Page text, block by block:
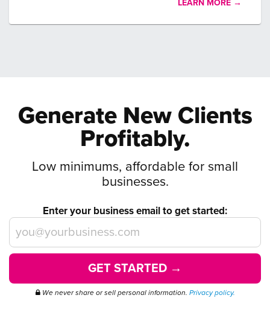
LEARN MORE →
Generate New Clients
Profitably.
Low minimums, affordable for small
businesses.
Enter your business email to get started:
GET STARTED →
We never share or sell personal information. Privacy policy.